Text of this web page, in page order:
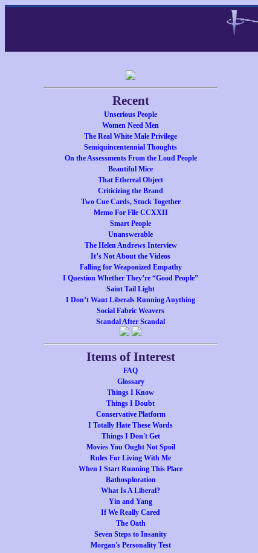
Recent
Unserious People
Women Need Men
The Real White Male Privilege
Semiquincentennial Thoughts
On the Assessments From the Loud People
Beautiful Mice
That Ethereal Object
Criticizing the Brand
Two Cue Cards, Stuck Together
Memo For File CCXXII
Smart People
Unanswerable
The Helen Andrews Interview
It’s Not About the Videos
Falling for Weaponized Empathy
I Question Whether They’re “Good People”
Saint Tail Light
I Don’t Want Liberals Running Anything
Social Fabric Weavers
Scandal After Scandal
Items of Interest
FAQ
Glossary
Things I Know
Things I Doubt
Conservative Platform
I Totally Hate These Words
Things I Don't Get
Movies You Ought Not Spoil
Rules For Living With Me
When I Start Running This Place
Bathosploration
What Is A Liberal?
Yin and Yang
If We Really Cared
The Oath
Seven Steps to Insanity
Morgan's Personality Test